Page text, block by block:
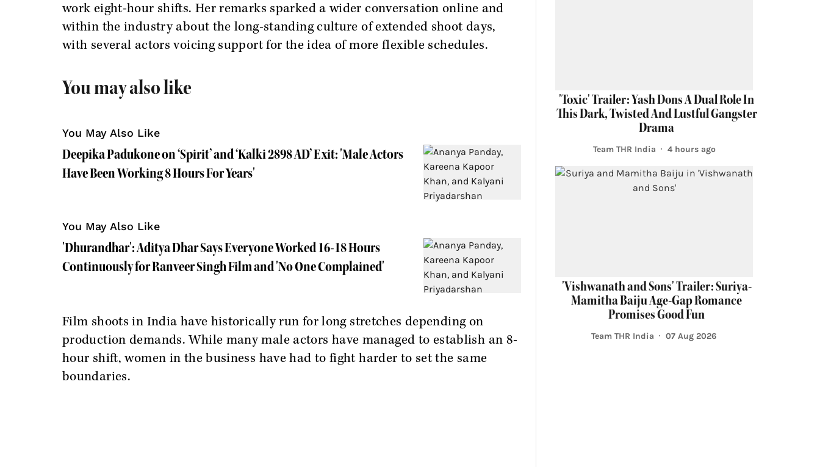
work eight-hour shifts. Her remarks sparked a wider conversation online and
within the industry about the long-standing culture of extended shoot days,
with several actors voicing support for the idea of more flexible schedules.
You may also like
You May Also Like
Deepika Padukone on ‘Spirit’ and ‘Kalki 2898 AD’ Exit: 'Male Actors
Have Been Working 8 Hours For Years'
You May Also Like
'Dhurandhar': Aditya Dhar Says Everyone Worked 16-18 Hours
Continuously for Ranveer Singh Film and 'No One Complained'
Film shoots in India have historically run for long stretches depending on
production demands. While many male actors have managed to establish an 8-
hour shift, women in the business have had to fight harder to set the same
boundaries.
'Toxic' Trailer: Yash Dons A Dual Role In
This Dark, Twisted And Lustful Gangster
Drama
Team THR India 4 hours ago
'Vishwanath and Sons' Trailer: Suriya-
Mamitha Baiju Age-Gap Romance
Promises Good Fun
Team THR India 07 Aug 2026